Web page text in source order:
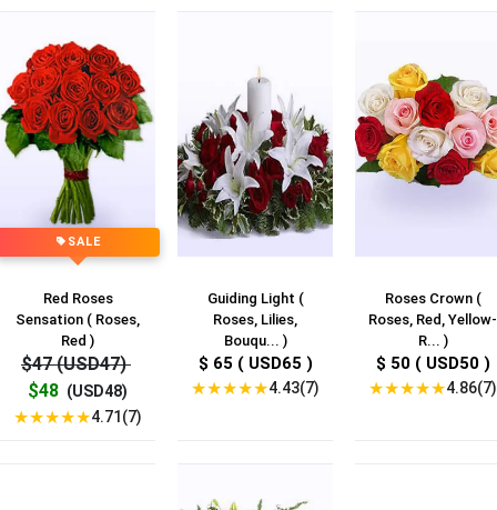
SALE
Red Roses
Sensation ( Roses,
Red )
$47 (USD47)
$48 (USD48)
★★★★★4.71(7)
Guiding Light (
Roses, Lilies,
Bouqu... )
$ 65 ( USD65 )
★★★★★4.43(7)
Roses Crown (
Roses, Red, Yellow-
R... )
$ 50 ( USD50 )
★★★★★4.86(7)